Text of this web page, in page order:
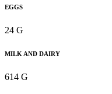
EGGS
24 G
MILK AND DAIRY
614 G